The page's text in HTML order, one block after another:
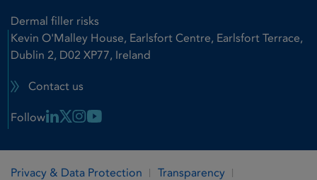
Dermal filler risks
Kevin O'Malley House, Earlsfort Centre, Earlsfort Terrace,
Dublin 2, D02 XP77, Ireland
Contact us
Follow Linkedin Link
X LinkInstagram Link
Youtube Link
Privacy & Data Protection Transparency